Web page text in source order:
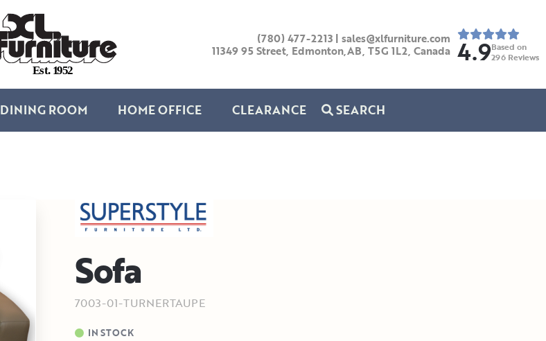
Est. 1952
(780) 477-2213 | sales@xlfurniture.com
11349 95 Street, Edmonton,AB, T5G 1L2, Canada 4.9Based on
296 Reviews
DINING ROOM HOME OFFICE CLEARANCE SEARCH
Sofa
7003-01-TURNERTAUPE
IN STOCK